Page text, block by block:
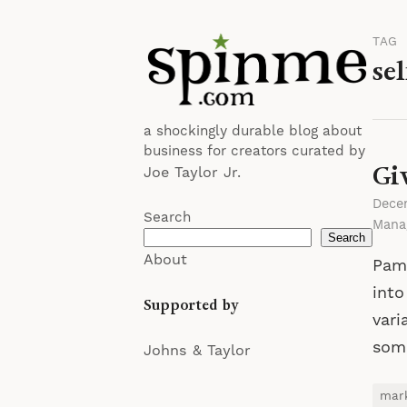
a shockingly durable blog about
business for creators curated by
Joe Taylor Jr.
Search
Search
About
Supported by
Johns & Taylor
TAG